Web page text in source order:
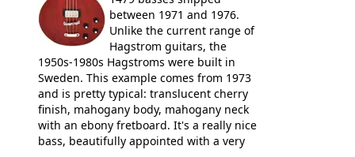
between 1971 and 1976.
Unlike the current range of
Hagstrom guitars, the
1950s-1980s Hagstroms were built in
Sweden. This example comes from 1973
and is pretty typical: translucent cherry
finish, mahogany body, mahogany neck
with an ebony fretboard. It's a really nice
bass, beautifully appointed with a very